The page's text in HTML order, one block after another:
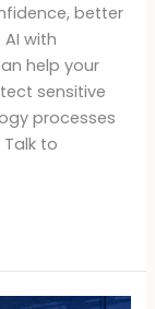
better
with
help your
sensitive
processes
to